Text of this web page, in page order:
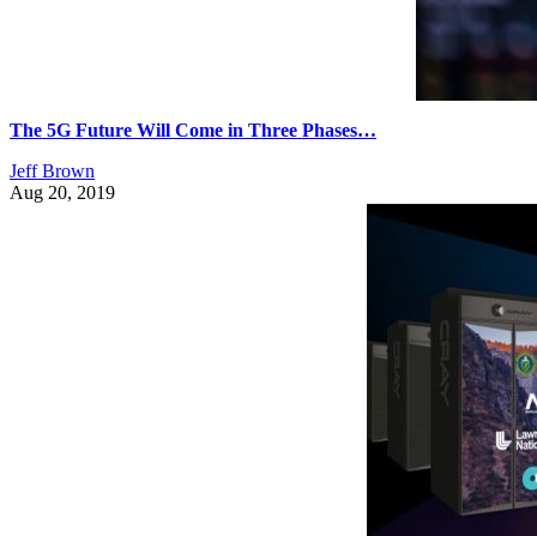
The 5G Future Will Come in Three Phases…
Jeff Brown
Aug 20, 2019